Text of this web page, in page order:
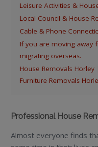
Leisure Activities &
Local Council & House
Cable & Phone
If you are moving away
migrating overseas.
House Removals
Furniture Removals
Professional House
Almost everyone finds